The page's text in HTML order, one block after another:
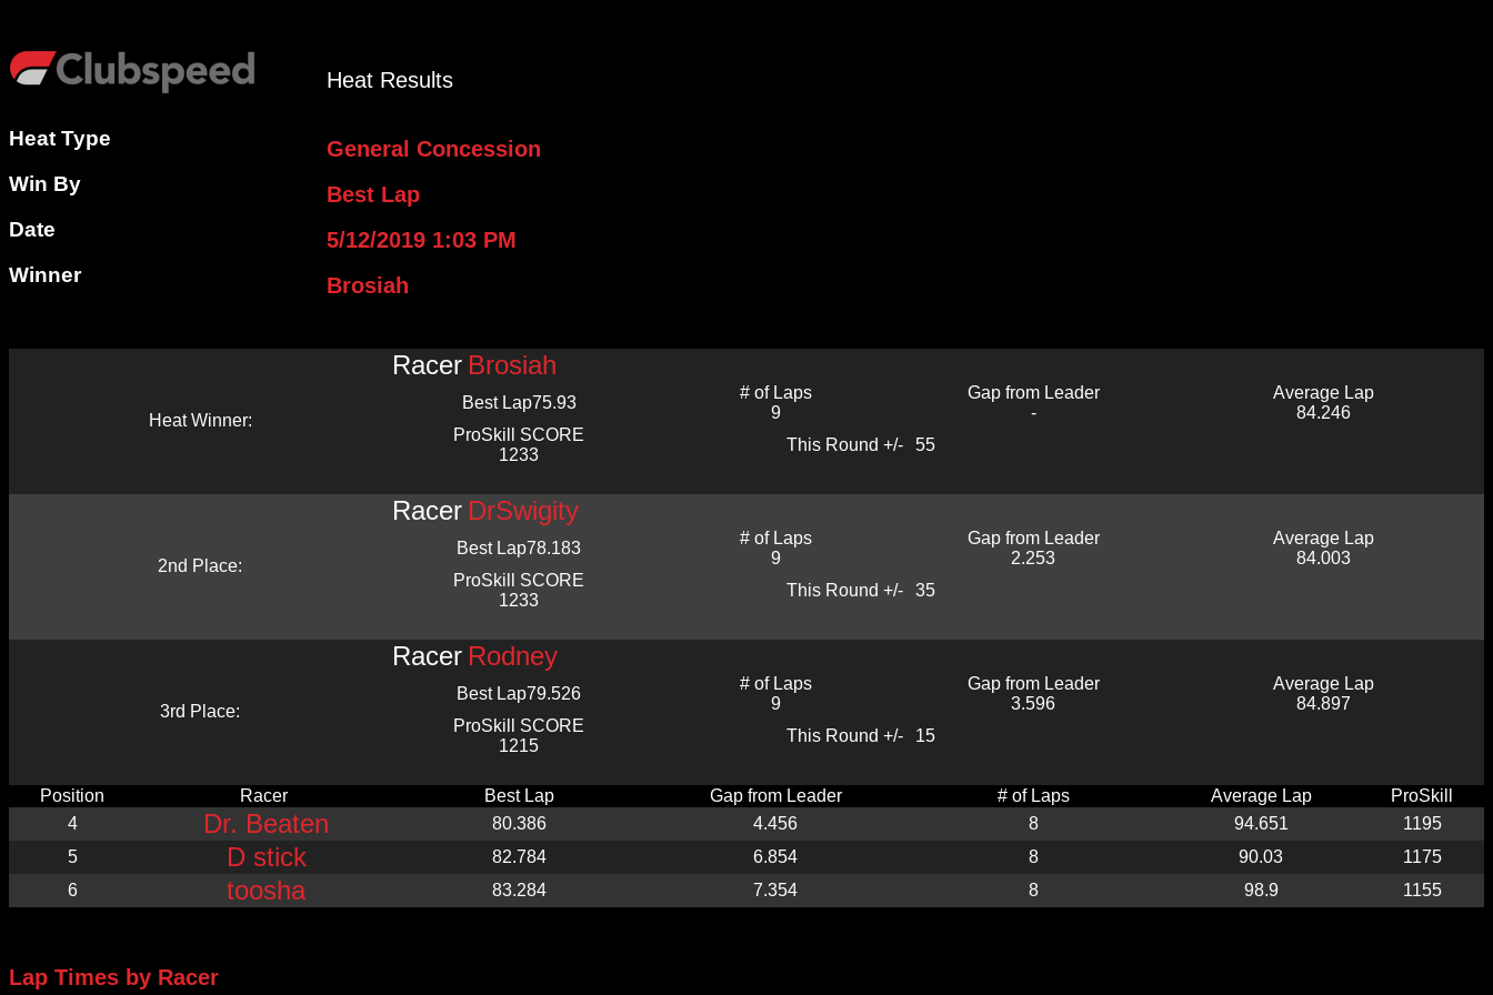
Heat Results
Heat Type General Concession
Win By Best Lap
Date 5/12/2019 1:03 PM
Winner Brosiah
Heat Winner:
Racer Brosiah
Best Lap75.93
# of Laps
9
Gap from Leader
-
Average Lap
84.246
ProSkill SCORE
1233
This Round +/- 55
2nd Place:
Racer DrSwigity
Best Lap78.183
# of Laps
9
Gap from Leader
2.253
Average Lap
84.003
ProSkill SCORE
1233
This Round +/- 35
3rd Place:
Racer Rodney
Best Lap79.526
# of Laps
9
Gap from Leader
3.596
Average Lap
84.897
ProSkill SCORE
1215
This Round +/- 15
Position Racer Best Lap Gap from Leader # of Laps Average Lap
ProSkill
4
Dr. Beaten 80.386 4.456 8 94.651
1195
5
D stick 82.784 6.854 8 90.03
1175
6
toosha 83.284 7.354 8 98.9 1155
Lap Times by Racer